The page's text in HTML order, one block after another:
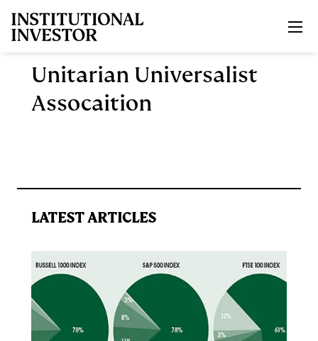
Unitarian Universalist
Assocaition
LATEST ARTICLES